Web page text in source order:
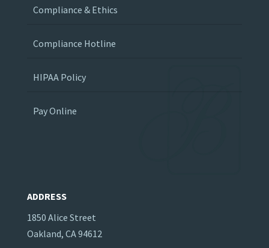
Compliance & Ethics
Compliance Hotline
HIPAA Policy
Pay Online
ADDRESS
1850 Alice Street
Oakland, CA 94612